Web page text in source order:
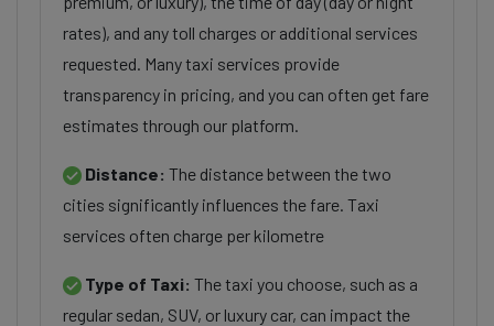
rates), and any toll charges or additional services
requested. Many taxi services provide
transparency in pricing, and you can often get fare
estimates through our platform.
Distance: The distance between the two
cities significantly influences the fare. Taxi
services often charge per kilometre
Type of Taxi: The taxi you choose, such as a
regular sedan, SUV, or luxury car, can impact the